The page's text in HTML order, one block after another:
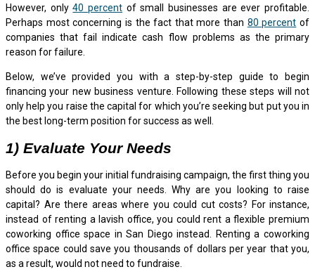
However, only40 percent of small businesses are ever profitable.
Perhaps most concerning is the fact that more than 80 percent of
companies that fail indicate cash flow problems as the primary
reason for failure.
Below, we’ve provided you with a step-by-step guide to begin
financing your new business venture. Following these steps will not
only help you raise the capital for which you’re seeking but put you in
the best long-term position for success as well.
1) Evaluate Your Needs
Before you begin your initial fundraising campaign, the first thing you
should do is evaluate your needs. Why are you looking to raise
capital? Are there areas where you could cut costs? For instance,
instead of renting a lavish office, you could rent a flexible premium
coworking office space in San Diego instead. Renting a coworking
office space could save you thousands of dollars per year that you,
as a result, would not need to fundraise.